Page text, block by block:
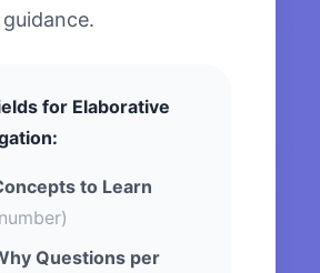
for Elaborative
to Learn
Questions per